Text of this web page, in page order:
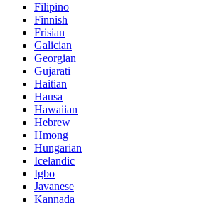
Filipino
Finnish
Frisian
Galician
Georgian
Gujarati
Haitian
Hausa
Hawaiian
Hebrew
Hmong
Hungarian
Icelandic
Igbo
Javanese
Kannada